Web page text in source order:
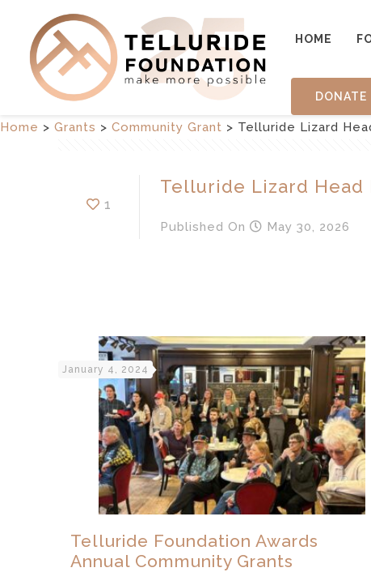
HOME
DONATE
Home > Grants > Community Grant > Telluride Lizard
1
Telluride Lizard Head
Published On May 30, 2026
January 4, 2024
Telluride Foundation Awards
Annual Community Grants